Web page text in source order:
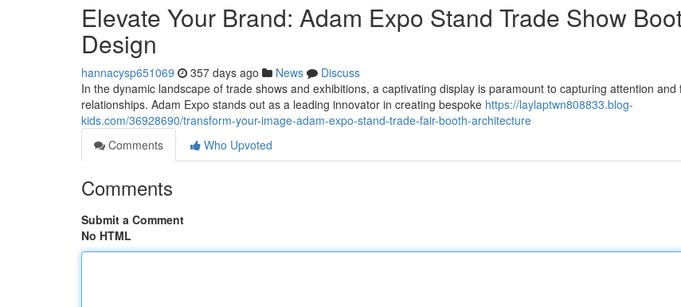
Elevate Your Brand: Adam Expo Stand Trade Show
Design
hannacysp651069 357 days ago News
Discuss
In the dynamic landscape of trade shows and exhibitions, a captivating display is paramount to capturing attention and
relationships. Adam Expo stands out as a leading innovator in creating bespoke https://laylaptwn808833.blog-
kids.com/36928690/transform-your-image-adam-expo-stand-trade-fair-booth-architecture
Comments
Who Upvoted
Comments
Submit a Comment
No HTML